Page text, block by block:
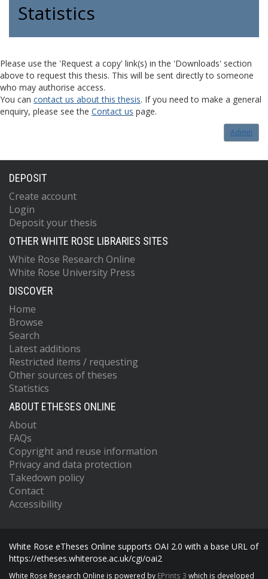
Statistics
Please use the 'Request a copy' link(s) in the 'Downloads' section
above to request this thesis. This will be sent directly to someone
who may authorise access.
You can contact us about this thesis. If you need to make a general
enquiry, please see the Contact us page.
Admin
DEPOSIT
Create account
Login
Deposit your thesis
OTHER WHITE ROSE LIBRARIES SITES
White Rose Research Online
White Rose University Press
DISCOVER
Home
Browse
Search
Latest additions
Restricted items / requesting
Other sources of theses
Statistics
ABOUT ETHESES ONLINE
About
FAQs
Copyright and reuse information
Privacy and data protection
Takedown policy
Contact
Accessibility
White Rose eTheses Online supports OAI 2.0 with a base URL of
https://etheses.whiterose.ac.uk/cgi/oai2
White Rose Research Online is powered by EPrints 3 which is developed